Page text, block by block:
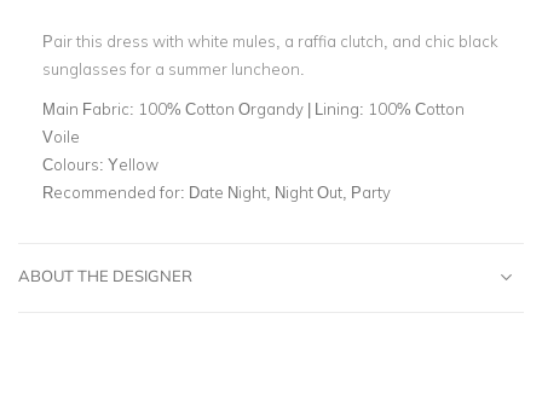
Pair this dress with white mules, a raffia clutch, and chic black
sunglasses for a summer luncheon.
Main Fabric: 100% Cotton Organdy | Lining: 100% Cotton
Voile
Colours: Yellow
Recommended for: Date Night, Night Out, Party
ABOUT THE DESIGNER